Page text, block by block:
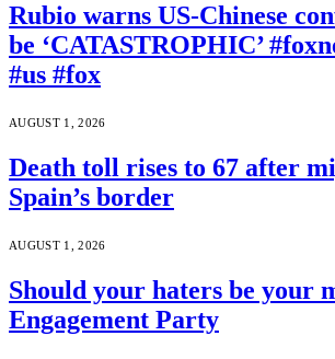
Rubio warns US-Chinese
be ‘CATASTROPHIC’
#us #fox
AUGUST 1, 2026
Death toll rises to 67 after
Spain’s border
AUGUST 1, 2026
Should your haters be your
Engagement Party